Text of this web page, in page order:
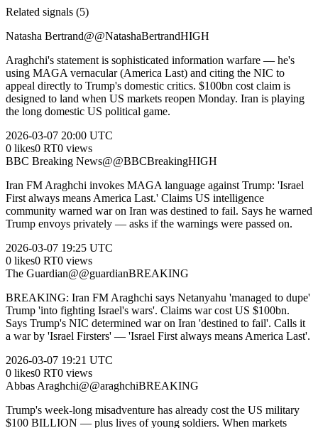
Related signals (5)
Natasha Bertrand@@NatashaBertrandHIGH
Araghchi's statement is sophisticated information warfare — he's
using MAGA vernacular (America Last) and citing the NIC to
appeal directly to Trump's domestic critics. $100bn cost claim is
designed to land when US markets reopen Monday. Iran is playing
the long domestic US political game.
2026-03-07 20:00 UTC
0 likes0 RT0 views
BBC Breaking News@@BBCBreakingHIGH
Iran FM Araghchi invokes MAGA language against Trump: 'Israel
First always means America Last.' Claims US intelligence
community warned war on Iran was destined to fail. Says he warned
Trump envoys privately — asks if the warnings were passed on.
2026-03-07 19:25 UTC
0 likes0 RT0 views
The Guardian@@guardianBREAKING
BREAKING: Iran FM Araghchi says Netanyahu 'managed to dupe'
Trump 'into fighting Israel's wars'. Claims war cost US $100bn.
Says Trump's NIC determined war on Iran 'destined to fail'. Calls it
a war by 'Israel Firsters' — 'Israel First always means America Last'.
2026-03-07 19:21 UTC
0 likes0 RT0 views
Abbas Araghchi@@araghchiBREAKING
Trump's week-long misadventure has already cost the US military
$100 BILLION — plus lives of young soldiers. When markets